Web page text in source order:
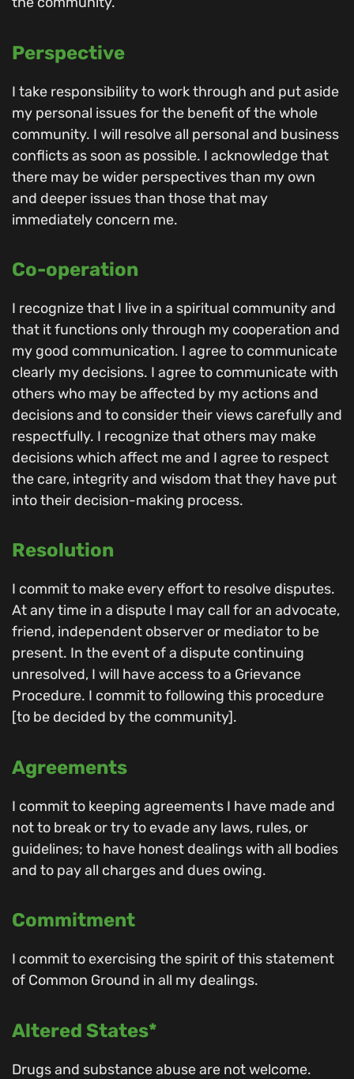
Perspective
I take responsibility to work through and put aside
my personal issues for the benefit of the whole
community. I will resolve all personal and business
conflicts as soon as possible. I acknowledge that
there may be wider perspectives than my own
and deeper issues than those that may
immediately concern me.
Co-operation
I recognize that I live in a spiritual community and
that it functions only through my cooperation and
my good communication. I agree to communicate
clearly my decisions. I agree to communicate with
others who may be affected by my actions and
decisions and to consider their views carefully and
respectfully. I recognize that others may make
decisions which affect me and I agree to respect
the care, integrity and wisdom that they have put
into their decision-making process.
Resolution
I commit to make every effort to resolve disputes.
At any time in a dispute I may call for an advocate,
friend, independent observer or mediator to be
present. In the event of a dispute continuing
unresolved, I will have access to a Grievance
Procedure. I commit to following this procedure
[to be decided by the community].
Agreements
I commit to keeping agreements I have made and
not to break or try to evade any laws, rules, or
guidelines; to have honest dealings with all bodies
and to pay all charges and dues owing.
Commitment
I commit to exercising the spirit of this statement
of Common Ground in all my dealings.
Altered States*
Drugs and substance abuse are not welcome.